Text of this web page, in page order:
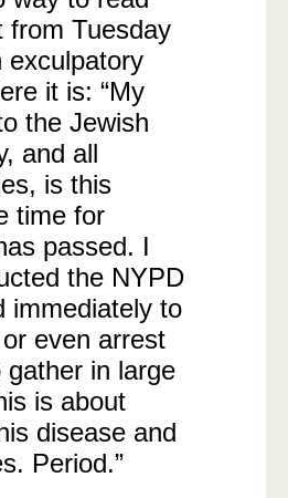
from Tuesday
exculpatory
it is: “My
the Jewish
and all
is this
time for
passed. I
the NYPD
immediately to
even arrest
gather in large
is about
disease and
Period.”